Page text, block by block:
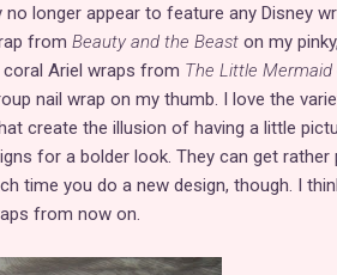
longer appear to feature any Disney
from Beauty and the Beast on my
Ariel wraps from The Little Mermaid
nail wrap on my thumb. I love the
create the illusion of having a little
for a bolder look. They can get rather
time you do a new design, though. I
from now on.